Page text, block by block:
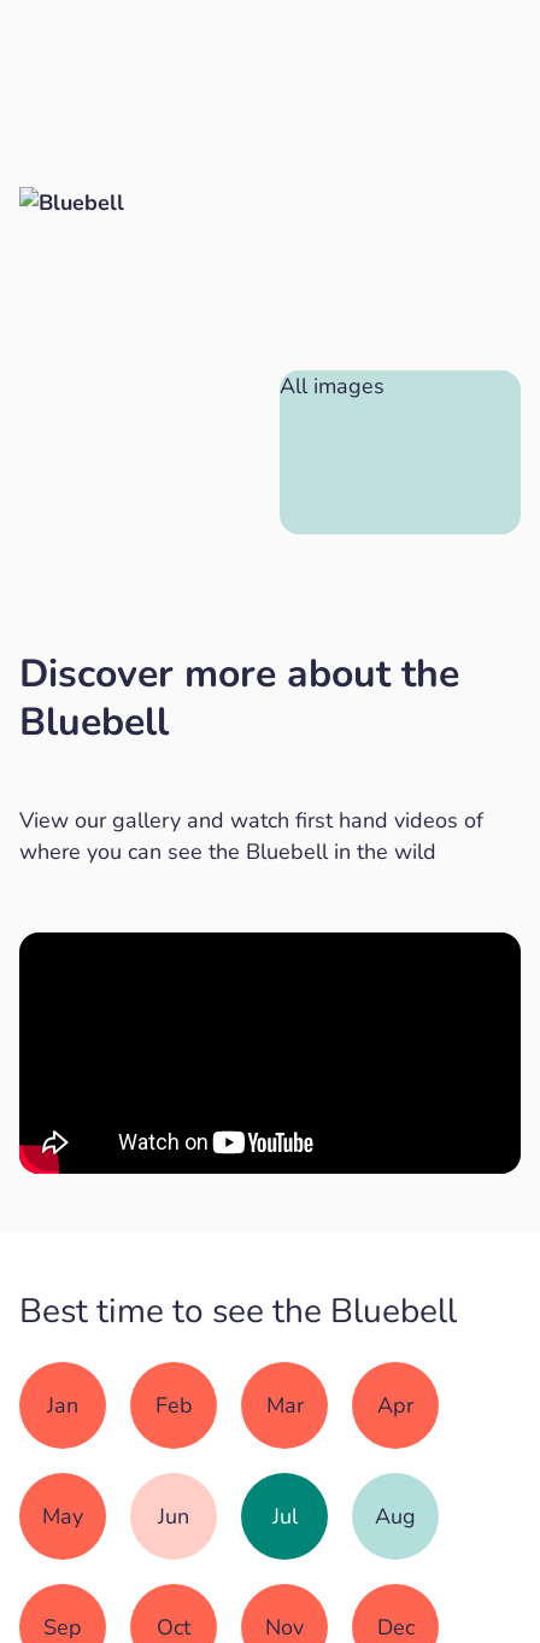
All images
Discover more about the
Bluebell
View our gallery and watch first hand videos of
where you can see the Bluebell in the wild
Best time to see the Bluebell
Jan Feb Mar Apr
May Jun Jul Aug
Sep Oct Nov Dec